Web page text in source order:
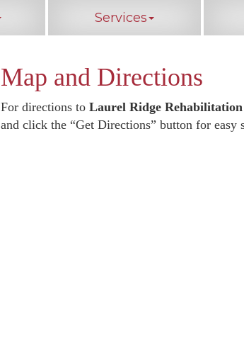
Services
Map and Directions
For directions to Laurel Ridge
and click the “Get Directions” button for easy